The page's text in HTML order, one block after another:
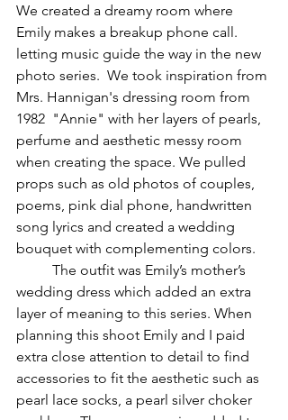
We created a dreamy room where
Emily makes a breakup phone call.
letting music guide the way in the new
photo series.  We took inspiration from
Mrs. Hannigan's dressing room from
1982  "Annie" with her layers of pearls,
perfume and aesthetic messy room
when creating the space. We pulled
props such as old photos of couples,
poems, pink dial phone, handwritten
song lyrics and created a wedding
bouquet with complementing colors.
wedding dress which added an extra
layer of meaning to this series. When
planning this shoot Emily and I paid
extra close attention to detail to find
accessories to fit the aesthetic such as
pearl lace socks, a pearl silver choker